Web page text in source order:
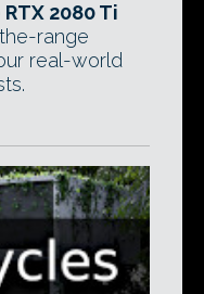
2080 Ti
range
real-world